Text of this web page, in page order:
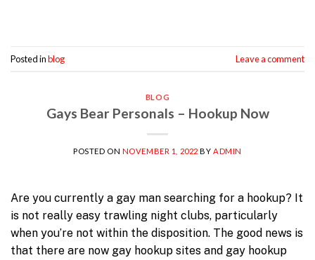
Posted inblog Leave a comment
BLOG
Gays Bear Personals – Hookup Now
POSTED ON NOVEMBER 1, 2022 BY ADMIN
Are you currently a gay man searching for a hookup? It
is not really easy trawling night clubs, particularly
when you’re not within the disposition. The good news is
that there are now gay hookup sites and gay hookup